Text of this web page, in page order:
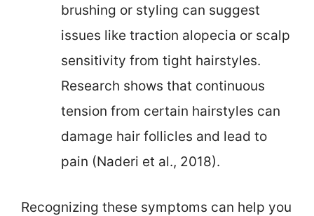
brushing or styling can suggest
issues like traction alopecia or scalp
sensitivity from tight hairstyles.
Research shows that continuous
tension from certain hairstyles can
damage hair follicles and lead to
pain (Naderi et al., 2018).
Recognizing these symptoms can help you